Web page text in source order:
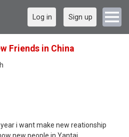
Log in Sign up
Friends in China
i want make new reationship